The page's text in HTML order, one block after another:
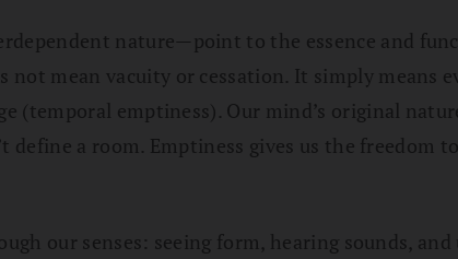
nature—point to the essence and
not mean vacuity or cessation. It simply
(temporal emptiness). Our mind’s original
a room. Emptiness gives us the
our senses: seeing form, hearing sounds,